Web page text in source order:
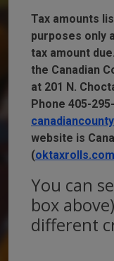
Tax amounts
purposes only
tax amount
the Canadian
at 201 N.
Phone 405-
website is
(oktaxrolls.com
You can
box
different